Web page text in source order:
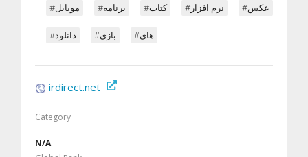
#موبایل #برنامه #کتاب #نرم افزار #عکس
#دانلود #بازی #های
irdirect.net
Category
N/A